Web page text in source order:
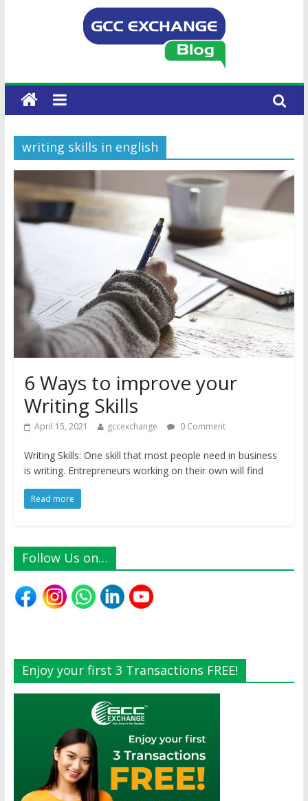
writing skills in english
6 Ways to improve your
Writing Skills
April 15, 2021 gccexchange 0 Comment
Writing Skills: One skill that most people need in business
is writing. Entrepreneurs working on their own will find
Read more
Follow Us on…
Enjoy your first 3 Transactions FREE!